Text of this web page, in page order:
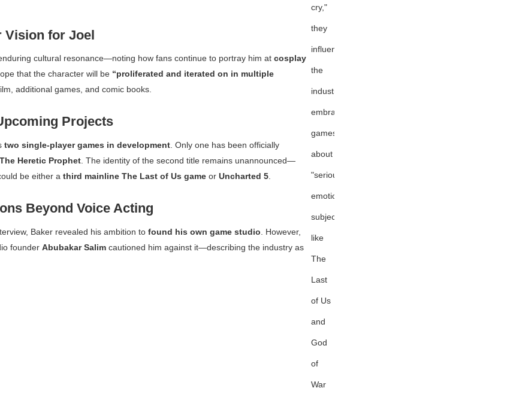
Vision for Joel
cultural resonance—noting how fans continue to portray him at cosplay
that the character will be “proliferated and iterated on in multiple
additional games, and comic books.
Projects
two single-player games in development. Only one has been officially
Heretic Prophet. The identity of the second title remains unannounced—
be either a third mainline The Last of Us game or Uncharted 5.
Beyond Voice Acting
Baker revealed his ambition to found his own game studio . However,
founder Abubakar Salim cautioned him against it—describing the industry as
cry,"
they
influenced
the
industry
embracing
games
about
"serious,
emotional
subjects"
like
The
Last
of Us
and
God
of
War